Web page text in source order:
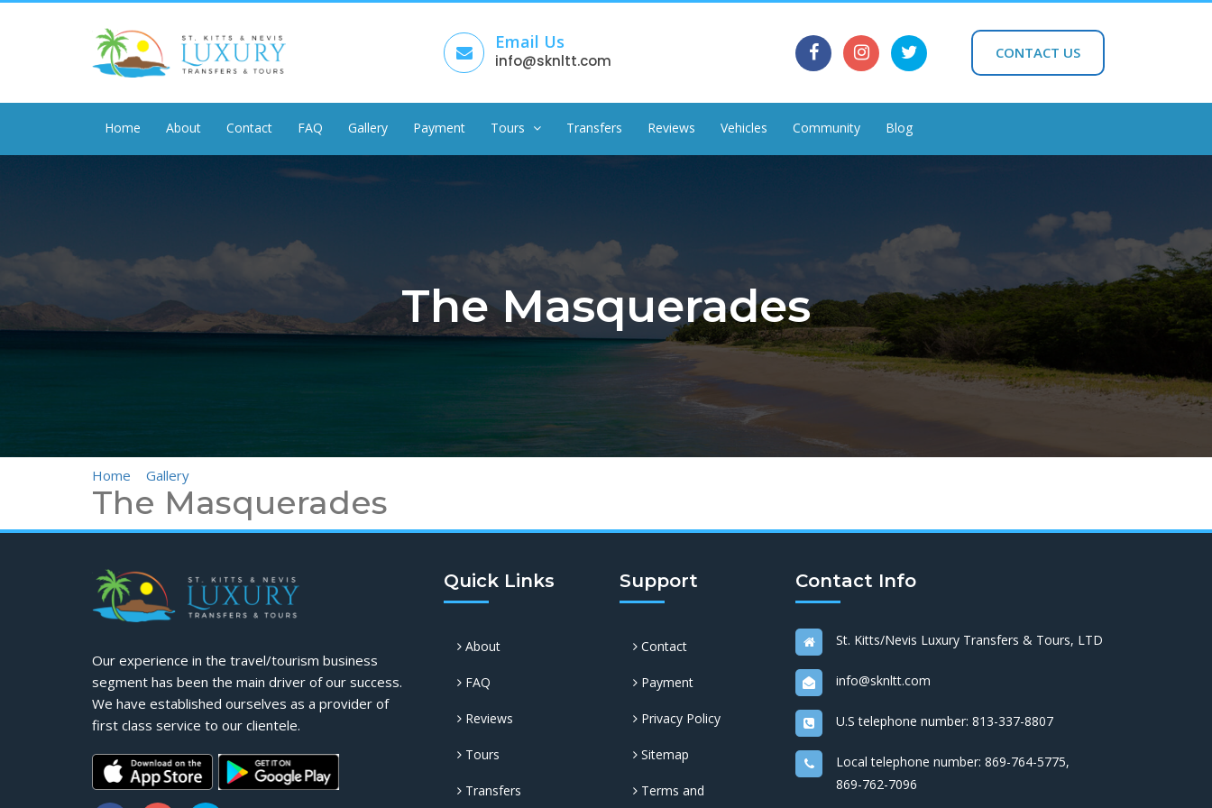
Email Us
info@sknltt.com CONTACT US
Home About Contact FAQ Gallery Payment Tours Transfers Reviews Vehicles Community Blog
The Masquerades
Home Gallery
The Masquerades
Our experience in the travel/tourism business
segment has been the main driver of our success.
We have established ourselves as a provider of
first class service to our clientele.
Quick Links
About
FAQ
Reviews
Tours
Transfers
Support
Contact
Payment
Privacy Policy
Sitemap
Terms and
Contact Info
St. Kitts/Nevis Luxury Transfers & Tours, LTD
info@sknltt.com
U.S telephone number: 813-337-8807
Local telephone number: 869-764-5775,
869-762-7096